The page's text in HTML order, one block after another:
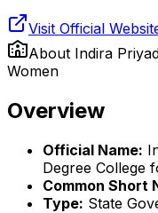
Visit Official
About Indira
Women
Overview
Official Name:
Degree College
Common Short
Type: State